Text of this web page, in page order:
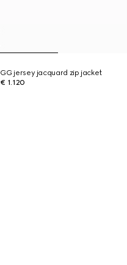
GG jersey jacquard zip jacket
€ 1.120